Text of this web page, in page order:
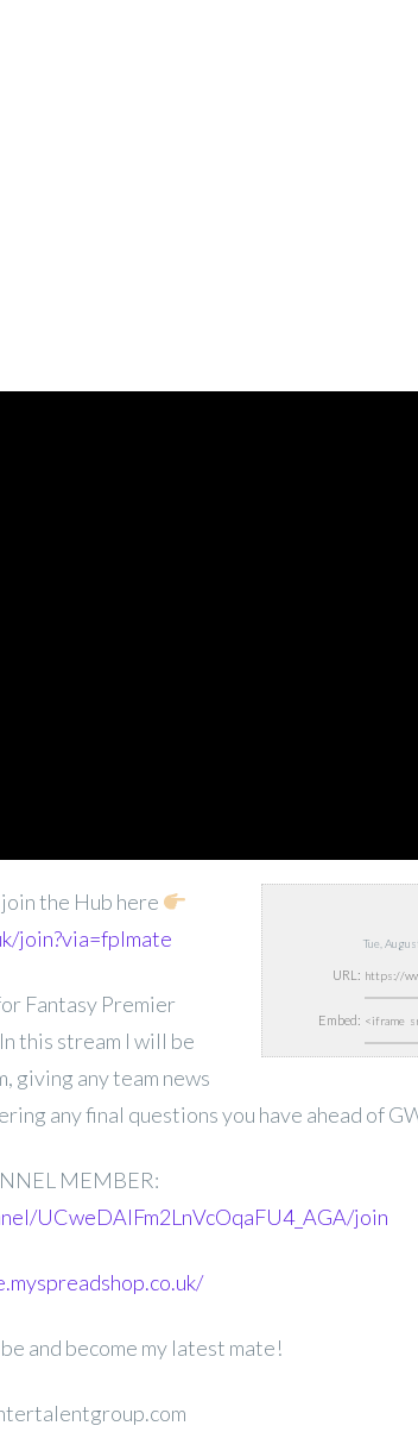
Tue,
URL:
Embed:
the Hub here
join?via=fplmate
Fantasy Premier
this stream I will be
giving any team news
any final questions you have ahead of
MEMBER:
UCweDAlFm2LnVcOqaFU4_AGA/join
and become my latest mate!